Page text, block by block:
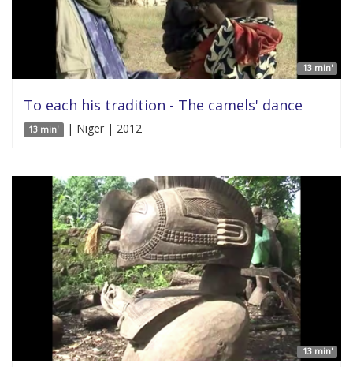
13 min'
To each his tradition - The camels' dance
13 min' | Niger | 2012
13 min'